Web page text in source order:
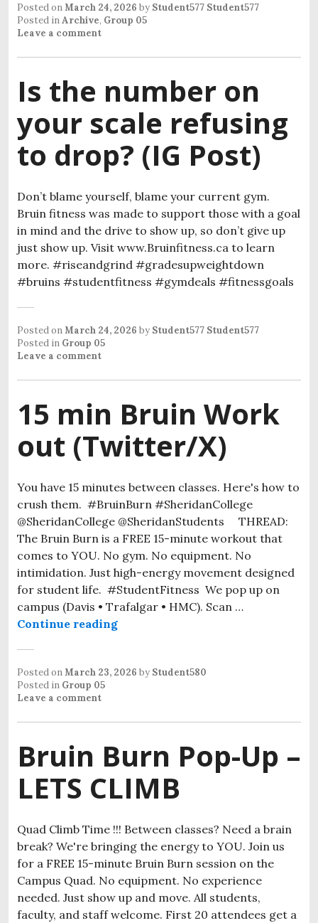
Posted onMarch 24, 2026 by Student577 Student577
Posted inArchive, Group 05
Leave a comment
Is the number on
your scale refusing
to drop? (IG Post)
Don’t blame yourself, blame your current gym.
Bruin fitness was made to support those with a goal
in mind and the drive to show up, so don’t give up
just show up. Visit www.Bruinfitness.ca to learn
more. #riseandgrind #gradesupweightdown
#bruins #studentfitness #gymdeals #fitnessgoals
Posted onMarch 24, 2026 by Student577 Student577
Posted in Group 05
Leave a comment
15 min Bruin Work
out (Twitter/X)
You have 15 minutes between classes. Here's how to
crush them. #BruinBurn #SheridanCollege
@SheridanCollege @SheridanStudents THREAD:
The Bruin Burn is a FREE 15-minute workout that
comes to YOU. No gym. No equipment. No
intimidation. Just high-energy movement designed
for student life. #StudentFitness We pop up on
campus (Davis • Trafalgar • HMC). Scan …
Continue reading
Posted onMarch 23, 2026 by Student580
Posted in Group 05
Leave a comment
Bruin Burn Pop-Up –
LETS CLIMB
Quad Climb Time !!! Between classes? Need a brain
break? We're bringing the energy to YOU. Join us
for a FREE 15-minute Bruin Burn session on the
Campus Quad. No equipment. No experience
needed. Just show up and move. All students,
faculty, and staff welcome. First 20 attendees get a